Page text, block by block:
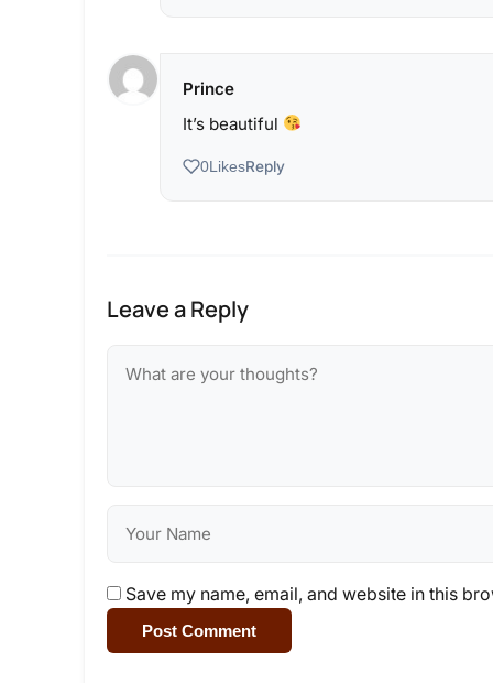
Prince
It’s beautiful
0 LikesReply
Leave a Reply
Save my name, email, and website in this
Post Comment